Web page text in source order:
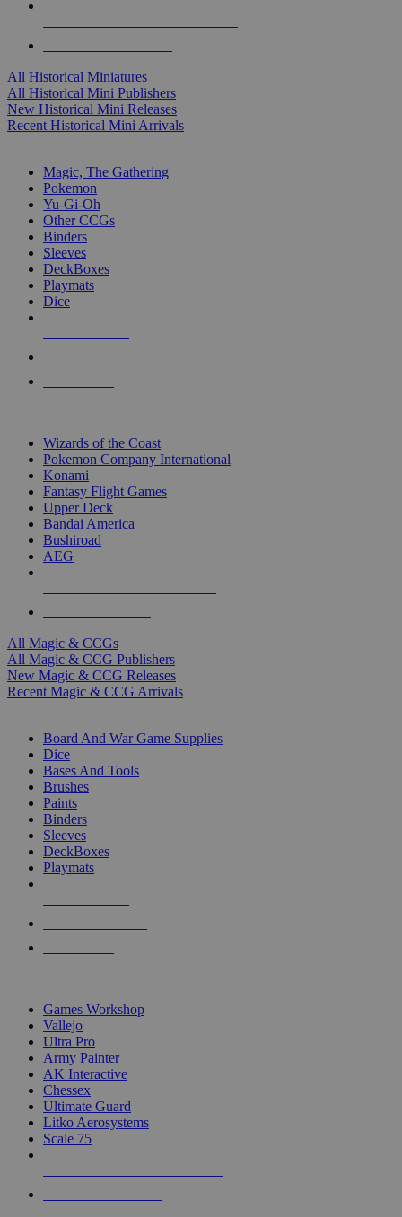
All Historical Miniatures
All Historical Mini Publishers
New Historical Mini Releases
Recent Historical Mini Arrivals
Magic, The Gathering
Pokemon
Yu-Gi-Oh
Other CCGs
Binders
Sleeves
DeckBoxes
Playmats
Dice
Wizards of the Coast
Pokemon Company International
Konami
Fantasy Flight Games
Upper Deck
Bandai America
Bushiroad
AEG
All Magic & CCGs
All Magic & CCG Publishers
New Magic & CCG Releases
Recent Magic & CCG Arrivals
Board And War Game Supplies
Dice
Bases And Tools
Brushes
Paints
Binders
Sleeves
DeckBoxes
Playmats
Games Workshop
Vallejo
Ultra Pro
Army Painter
AK Interactive
Chessex
Ultimate Guard
Litko Aerosystems
Scale 75